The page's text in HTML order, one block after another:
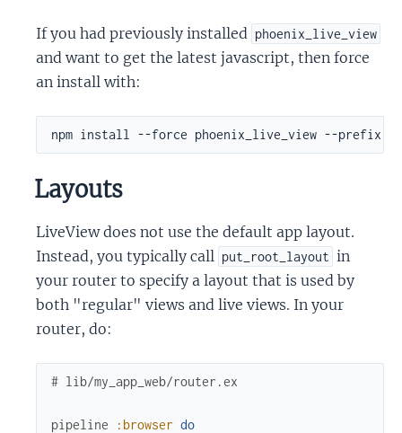
If you had previously installed phoenix_live_view
and want to get the latest javascript, then force
an install with:
Layouts
LiveView does not use the default app layout.
Instead, you typically call put_root_layout in
your router to specify a layout that is used by
both "regular" views and live views. In your
router, do:
# lib/my_app_web/router.ex
pipeline :browser do